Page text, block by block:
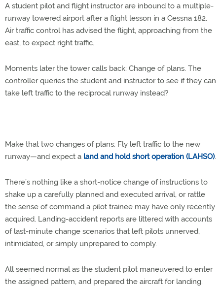
A student pilot and flight instructor are inbound to a multiple-
runway towered airport after a flight lesson in a Cessna 182.
Air traffic control has advised the flight, approaching from the
east, to expect right traffic.
Moments later the tower calls back: Change of plans. The
controller queries the student and instructor to see if they can
take left traffic to the reciprocal runway instead?
Make that two changes of plans: Fly left traffic to the new
runway—and expect a land and hold short operation (LAHSO).
There’s nothing like a short-notice change of instructions to
shake up a carefully planned and executed arrival, or rattle
the sense of command a pilot trainee may have only recently
acquired. Landing-accident reports are littered with accounts
of last-minute change scenarios that left pilots unnerved,
intimidated, or simply unprepared to comply.
All seemed normal as the student pilot maneuvered to enter
the assigned pattern, and prepared the aircraft for landing.